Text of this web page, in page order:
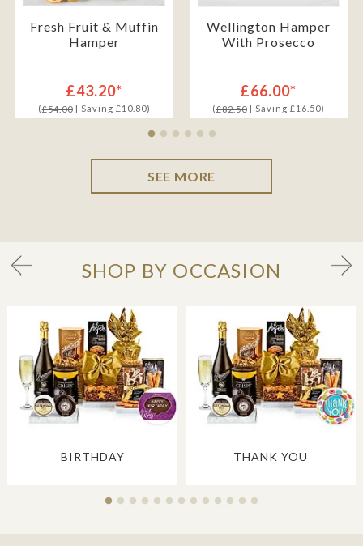
Fresh Fruit & Muffin
Hamper
£43.20*
(£54.00| Saving £10.80)
Wellington Hamper
With Prosecco
£66.00*
(£82.50| Saving £16.50)
SEE MORE
SHOP BY OCCASION
BIRTHDAY THANK YOU